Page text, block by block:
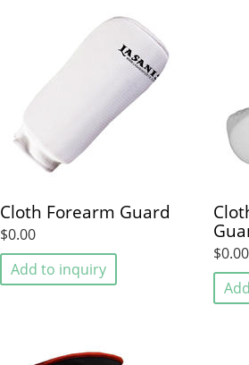
Cloth Forearm Guard
$0.00
Add to inquiry
$0.00